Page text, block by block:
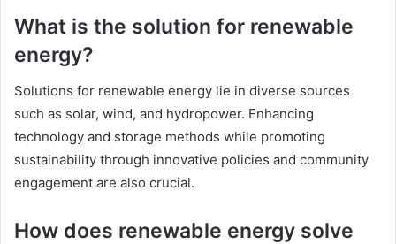
What is the solution for renewable
energy?
Solutions for renewable energy lie in diverse sources
such as solar, wind, and hydropower. Enhancing
technology and storage methods while promoting
sustainability through innovative policies and community
engagement are also crucial.
How does renewable energy solve